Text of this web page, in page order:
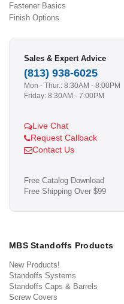
Fastener Basics
Finish Options
Sales & Expert Advice
(813) 938-6025
Mon - Thur.: 8:30AM - 8:00PM
Friday: 8:30AM - 7:00PM
Live Chat
Request Callback
Contact Us
Free Catalog Download
Free Shipping Over $99
MBS Standoffs Products
New Products!
Standoffs Systems
Standoffs Caps & Barrels
Screw Covers